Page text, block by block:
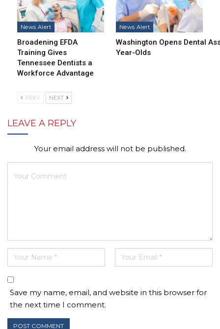
News Alert
Broadening EFDA
Training Gives
Tennessee Dentists a
Workforce Advantage
News Alert
Washington Opens Dental
Year-Olds
PREV NEXT
LEAVE A REPLY
Your email address will not be published.
Save my name, email, and website in this browser for
the next time I comment.